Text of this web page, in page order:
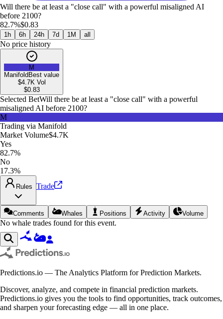
Will there be at least a "close call" with a powerful misaligned AI
before 2100?
82.7%$0.83
1h 6h 24h 7d 1M all
No price history
M
Manifold Best value
$4.7K Vol
$0.83
Selected BetWill there be at least a "close call" with a powerful
misaligned AI before 2100?
M
Trading via Manifold
Market Volume$4.7K
Yes
82.7%
No
17.3%
Rules Trade
Comments Whales Positions Activity Volume
No whale trades found for this event.
Predictions.io — The Analytics Platform for Prediction Markets.
Discover, analyze, and compete in financial prediction markets.
Predictions.io gives you the tools to find opportunities, track outcomes,
and sharpen your forecasting edge — all in one place.